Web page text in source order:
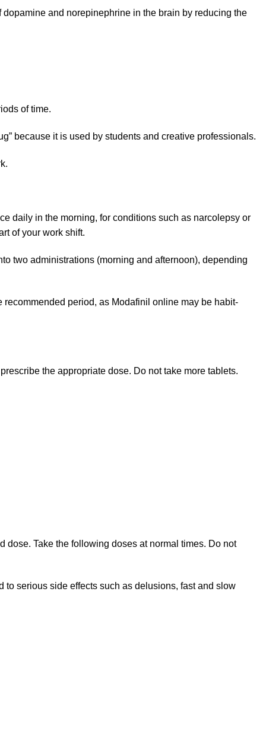
and norepinephrine in the brain by reducing the
of time.
because it is used by students and creative professionals.
daily in the morning, for conditions such as narcolepsy or
of your work shift.
two administrations (morning and afternoon), depending
period, as Modafinil online may be habit-
the appropriate dose. Do not take more tablets.
dose. Take the following doses at normal times. Do not
to serious side effects such as delusions, fast and slow